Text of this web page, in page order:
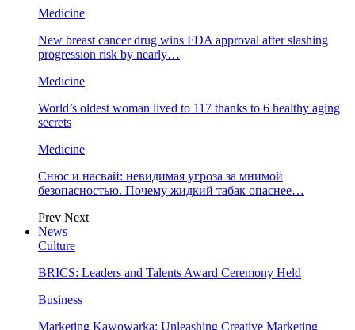
Medicine
New breast cancer drug wins FDA approval after slashing
progression risk by nearly…
Medicine
World’s oldest woman lived to 117 thanks to 6 healthy aging
secrets
Medicine
Снюс и насвай: невидимая угроза за мнимой
безопасностью. Почему жидкий табак опаснее…
Prev Next
News
Culture
BRICS: Leaders and Talents Award Ceremony Held
Business
Marketing Kawowarka: Unleashing Creative Marketing